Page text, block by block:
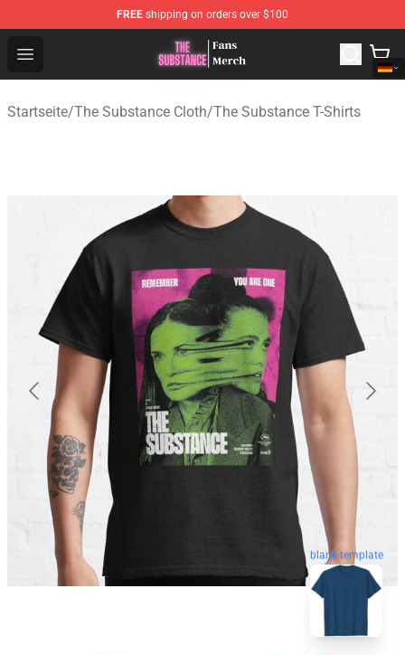
FREE shipping on orders over $100
Open menu
The Substance Shop - Official The Substance
Startseite/The Substance Cloth/The Substance T-Shirts
blank template